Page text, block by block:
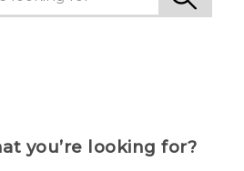
you’re looking for?